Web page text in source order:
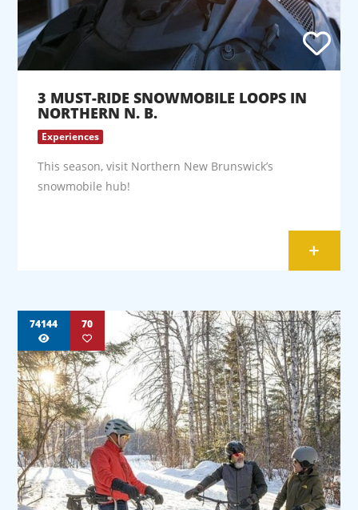
3 MUST-RIDE SNOWMOBILE LOOPS IN
NORTHERN N. B.
Experiences
This season, visit Northern New Brunswick’s
snowmobile hub!
+
74144 70